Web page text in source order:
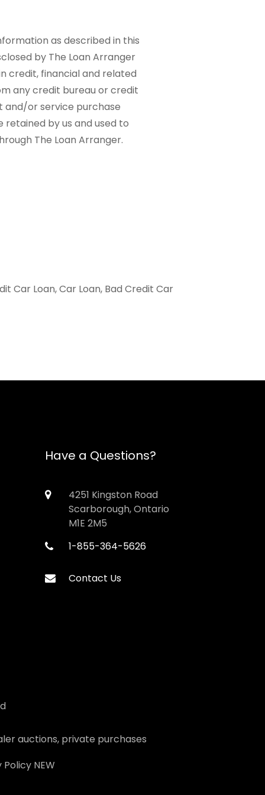
as described in this
by The Loan Arranger
credit, financial and related
any credit bureau or credit
and/or service purchase
by us and used to
The Loan Arranger.
Car Loan, Car Loan, Bad Credit Car
Have a Questions?
4251 Kingston Road
Scarborough, Ontario
M1E 2M5
1-855-364-5626
Contact Us
auctions, private purchases
PolicyNEW